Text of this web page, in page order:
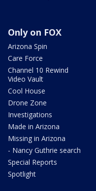
Only on FOX
Arizona Spin
Care Force
Channel 10 Rewind
Video Vault
Cool House
Drone Zone
Investigations
Made in Arizona
Missing in Arizona
- Nancy Guthrie search
Special Reports
Spotlight